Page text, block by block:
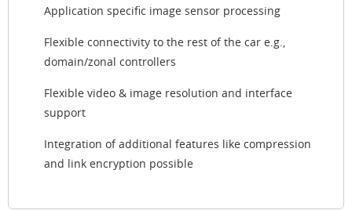
Application specific image sensor processing
Flexible connectivity to the rest of the car e.g.,
domain/zonal controllers
Flexible video & image resolution and interface
support
Integration of additional features like compression
and link encryption possible